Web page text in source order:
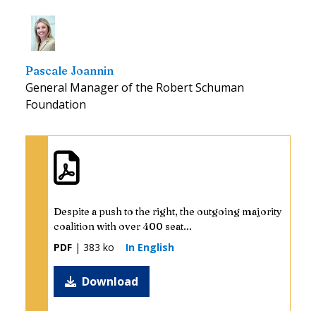
Pascale Joannin
General Manager of the Robert Schuman
Foundation
Despite a push to the right, the outgoing majority
coalition with over 400 seat...
PDF | 383 ko In English
Download